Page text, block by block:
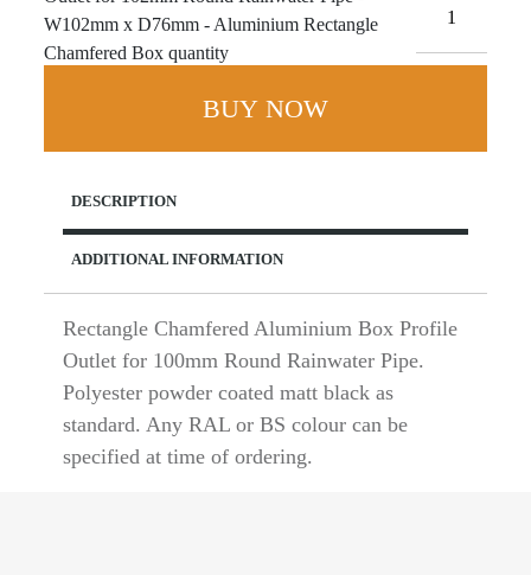
W102mm x D76mm - Aluminium Rectangle
Chamfered Box quantity
BUY NOW
DESCRIPTION
ADDITIONAL INFORMATION
Rectangle Chamfered Aluminium Box Profile
Outlet for 100mm Round Rainwater Pipe.
Polyester powder coated matt black as
standard. Any RAL or BS colour can be
specified at time of ordering.